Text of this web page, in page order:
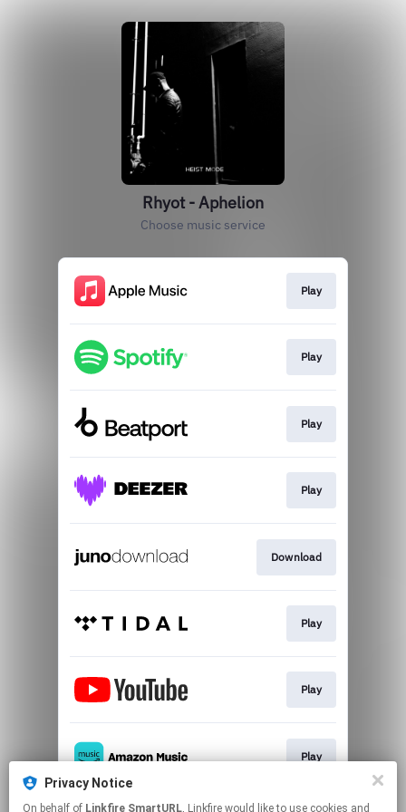
Privacy Notice
On behalf of Linkfire SmartURL, Linkfire would like to use cookies and
Rhyot - Aphelion
Choose music service
Play
Play
Play
Play
Download
Play
Play
Play
This page may contain affiliate links.